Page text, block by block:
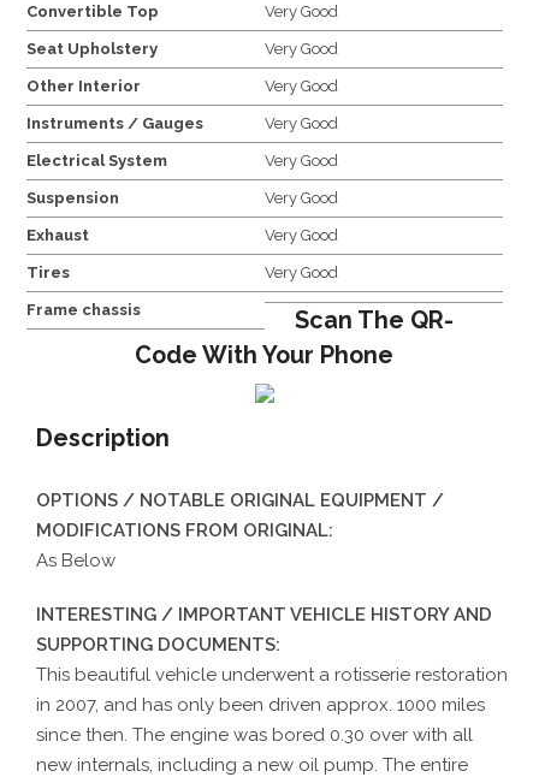
Convertible Top Very Good
Seat Upholstery Very Good
Other Interior Very Good
Instruments / Gauges Very Good
Electrical System Very Good
Suspension Very Good
Exhaust Very Good
Tires Very Good
Frame chassis
Scan The QR-
Code With Your Phone
Description
OPTIONS / NOTABLE ORIGINAL EQUIPMENT /
MODIFICATIONS FROM ORIGINAL:
As Below
INTERESTING / IMPORTANT VEHICLE HISTORY AND
SUPPORTING DOCUMENTS:
This beautiful vehicle underwent a rotisserie restoration
in 2007, and has only been driven approx. 1000 miles
since then. The engine was bored 0.30 over with all
new internals, including a new oil pump. The entire